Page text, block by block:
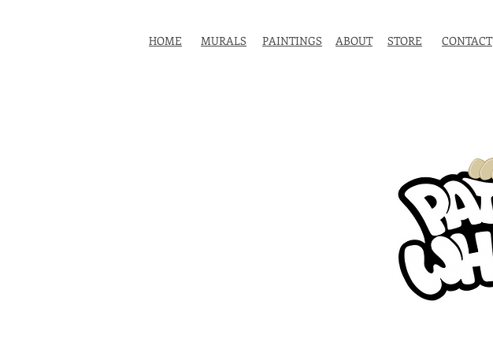
HOME MURALS PAINTINGS ABOUT STORE CONTACT